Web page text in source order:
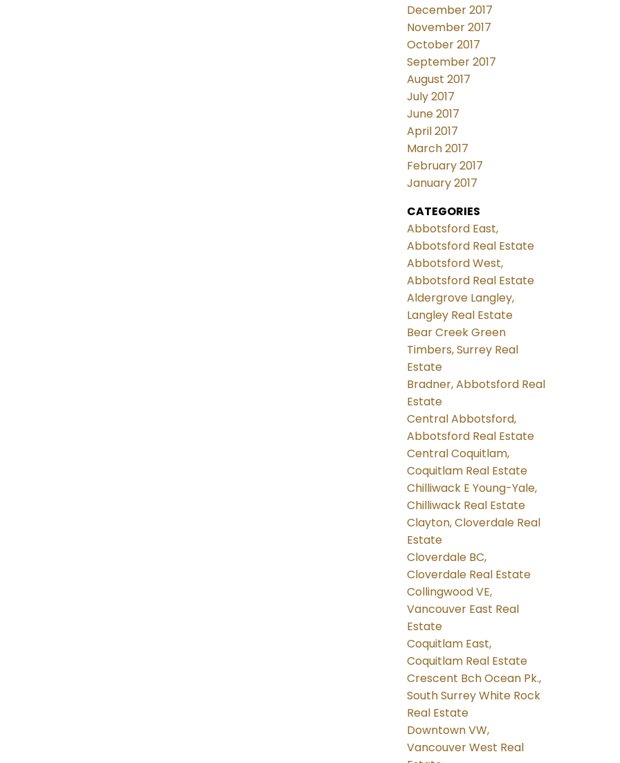
December 2017
November 2017
October 2017
September 2017
August 2017
July 2017
June 2017
April 2017
March 2017
February 2017
January 2017
CATEGORIES
Abbotsford East,
Abbotsford Real Estate
Abbotsford West,
Abbotsford Real Estate
Aldergrove Langley,
Langley Real Estate
Bear Creek Green
Timbers, Surrey Real
Estate
Bradner, Abbotsford Real
Estate
Central Abbotsford,
Abbotsford Real Estate
Central Coquitlam,
Coquitlam Real Estate
Chilliwack E Young-Yale,
Chilliwack Real Estate
Clayton, Cloverdale Real
Estate
Cloverdale BC,
Cloverdale Real Estate
Collingwood VE,
Vancouver East Real
Estate
Coquitlam East,
Coquitlam Real Estate
Crescent Bch Ocean Pk.,
South Surrey White Rock
Real Estate
Downtown VW,
Vancouver West Real